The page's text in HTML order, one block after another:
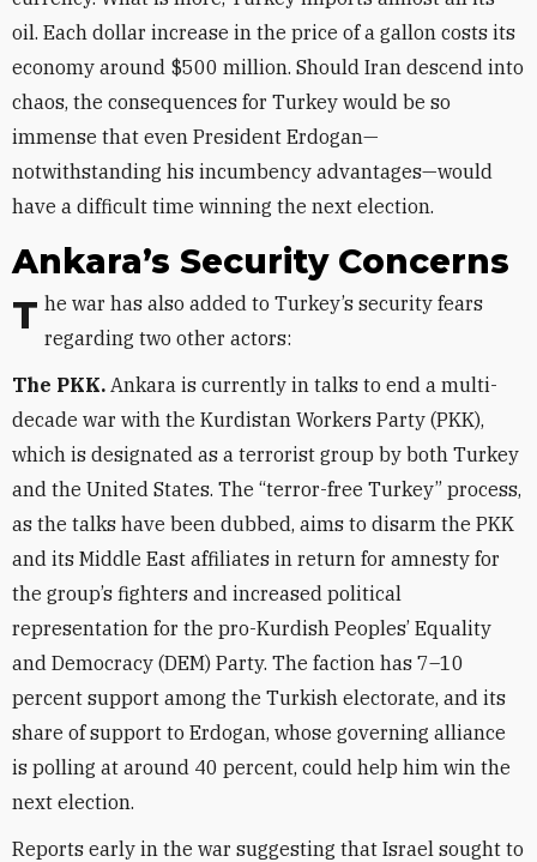
oil. Each dollar increase in the price of a gallon costs its
economy around $500 million. Should Iran descend into
chaos, the consequences for Turkey would be so
immense that even President Erdogan—
notwithstanding his incumbency advantages—would
have a difficult time winning the next election.
Ankara’s Security Concerns
The war has also added to Turkey’s security fears regarding two other actors:
The PKK. Ankara is currently in talks to end a multi-
decade war with the Kurdistan Workers Party (PKK),
which is designated as a terrorist group by both Turkey
and the United States. The “terror-free Turkey” process,
as the talks have been dubbed, aims to disarm the PKK
and its Middle East affiliates in return for amnesty for
the group’s fighters and increased political
representation for the pro-Kurdish Peoples’ Equality
and Democracy (DEM) Party. The faction has 7–10
percent support among the Turkish electorate, and its
share of support to Erdogan, whose governing alliance
is polling at around 40 percent, could help him win the
next election.
Reports early in the war suggesting that Israel sought to